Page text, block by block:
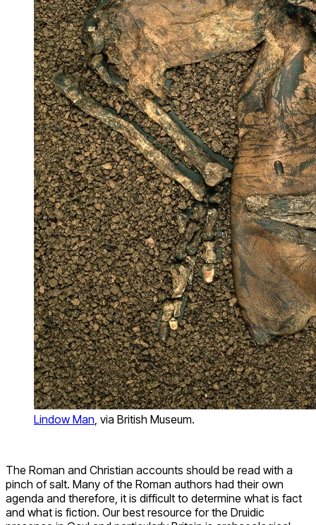
Lindow Man, via British Museum.
The Roman and Christian accounts should be read with a
pinch of salt. Many of the Roman authors had their own
agenda and therefore, it is difficult to determine what is fact
and what is fiction. Our best resource for the Druidic